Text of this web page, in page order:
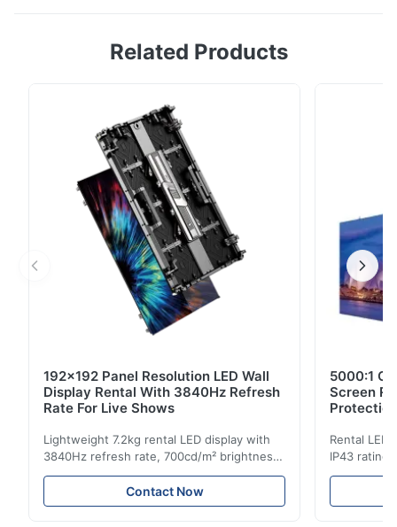
permeability, invisible border mini LED design, 2mm
retardant & UV resistant, ideal for glass storefronts
and building curtain wall
Related Products
192x192 Panel Resolution LED Wall
Display Rental With 3840Hz Refresh
Rate For Live Shows
Lightweight 7.2kg rental LED display with
3840Hz refresh rate, 700cd/m² brightness,
and 192x192 resolution. Ideal for live
events with easy installation and global
voltage compatibility (AC100-240V).
Contact Now
5000:1
Screen
Rental
IP43
for events